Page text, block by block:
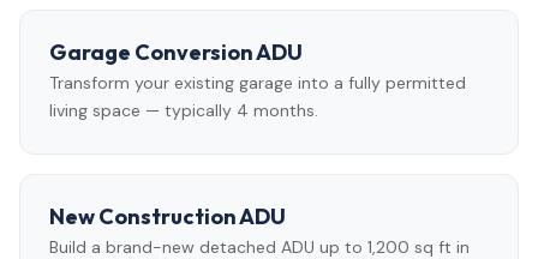
Garage Conversion ADU
Transform your existing garage into a fully permitted
living space — typically 4 months.
New Construction ADU
Build a brand-new detached ADU up to 1,200 sq ft in